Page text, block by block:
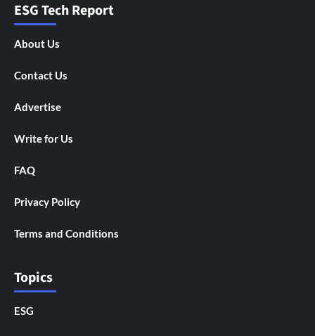
ESG Tech Report
About Us
Contact Us
Advertise
Write for Us
FAQ
Privacy Policy
Terms and Conditions
Topics
ESG